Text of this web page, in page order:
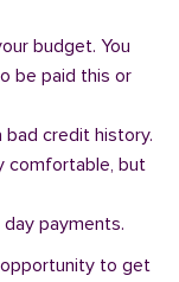
budget. You
be paid this or
bad credit history.
comfortable, but
payments.
opportunity to get